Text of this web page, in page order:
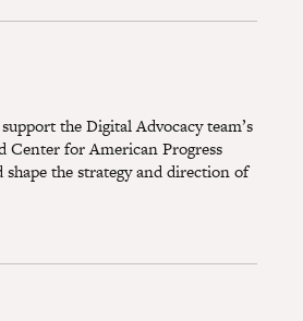
the Digital Advocacy team’s
Center for American Progress
the strategy and direction of